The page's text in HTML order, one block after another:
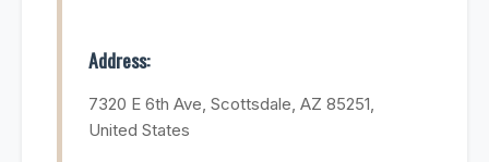
Address:
7320 E 6th Ave, Scottsdale, AZ 85251,
United States